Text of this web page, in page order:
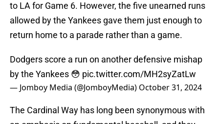
to LA for Game 6. However, the five unearned runs
allowed by the Yankees gave them just enough to
return home to a parade rather than a game.
Dodgers score a run on another defensive mishap
by the Yankees 😳 pic.twitter.com/MH2syZatLw
— Jomboy Media (@JomboyMedia) October 31, 2024
The Cardinal Way has long been synonymous with